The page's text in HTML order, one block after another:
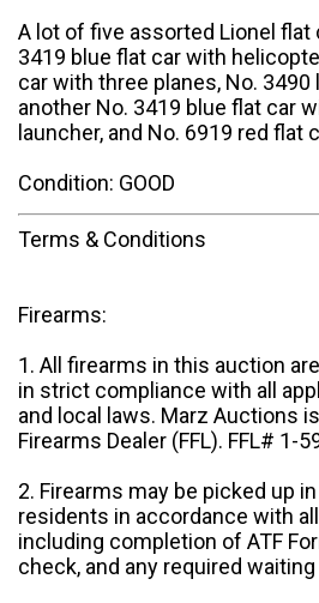
A lot of five assorted Lionel flat
3419 blue flat car with
car with three planes, No. 3490
another No. 3419 blue flat car
launcher, and No. 6919 red flat
Condition: GOOD
Terms & Conditions
Firearms:
1. All firearms in this auction
in strict compliance with all
and local laws. Marz Auctions
Firearms Dealer (FFL). FFL# 1-
2. Firearms may be picked up
residents in accordance with
including completion of ATF
check, and any required